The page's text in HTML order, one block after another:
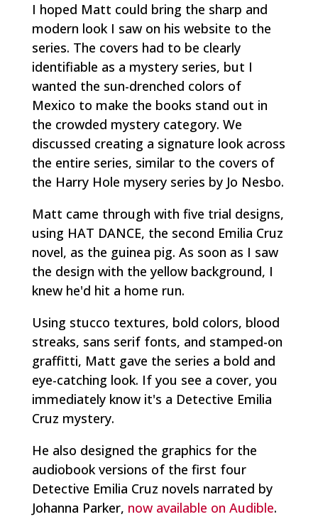
I hoped Matt could bring the sharp and
modern look I saw on his website to the
series. The covers had to be clearly
identifiable as a mystery series, but I
wanted the sun-drenched colors of
Mexico to make the books stand out in
the crowded mystery category. We
discussed creating a signature look across
the entire series, similar to the covers of
the Harry Hole mysery series by Jo Nesbo.
Matt came through with five trial designs,
using HAT DANCE, the second Emilia Cruz
novel, as the guinea pig. As soon as I saw
the design with the yellow background, I
knew he'd hit a home run.
Using stucco textures, bold colors, blood
streaks, sans serif fonts, and stamped-on
graffitti, Matt gave the series a bold and
eye-catching look. If you see a cover, you
immediately know it's a Detective Emilia
Cruz mystery.
He also designed the graphics for the
audiobook versions of the first four
Detective Emilia Cruz novels narrated by
Johanna Parker, now available on Audible.